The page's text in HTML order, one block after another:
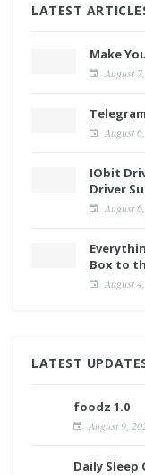
LATEST
Make
August
August
IObit
Driver
August
Box to
August
LATEST
foodz 1.0
August 9,
Daily Sleep